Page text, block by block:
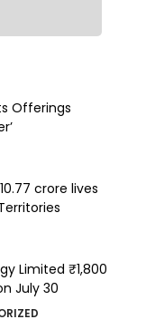
Offerings
crore lives
Territories
Limited ₹1,800
July 30